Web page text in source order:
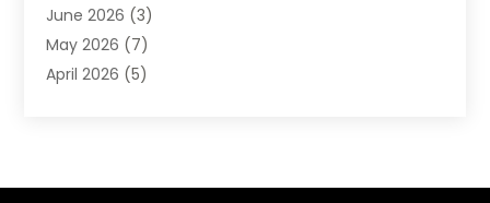
Bail Bonds Service
Beach Clothing Store
Bed And Breakfast Accommodation
Cannabis Store(1)
June 2026 (3)
May 2026 (7)
April 2026 (5)
December 2025(1)